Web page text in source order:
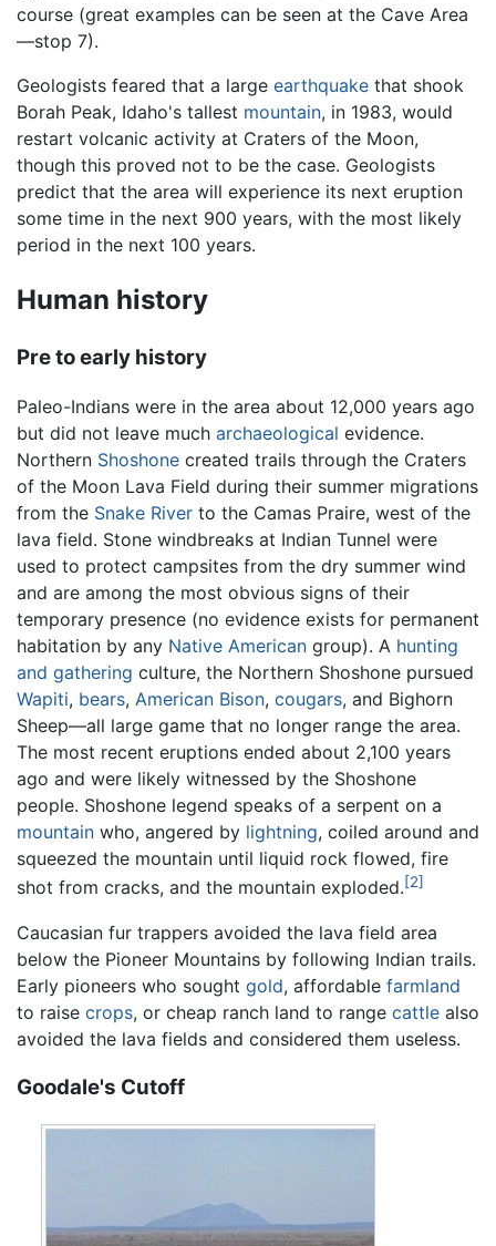
course (great examples can be seen at the Cave Area
—stop 7).
Geologists feared that a large earthquake that shook
Borah Peak, Idaho's tallest mountain, in 1983, would
restart volcanic activity at Craters of the Moon,
though this proved not to be the case. Geologists
predict that the area will experience its next eruption
some time in the next 900 years, with the most likely
period in the next 100 years.
Human history
Pre to early history
Paleo-Indians were in the area about 12,000 years ago
but did not leave much archaeological evidence.
Northern Shoshone created trails through the Craters
of the Moon Lava Field during their summer migrations
from the Snake River to the Camas Praire, west of the
lava field. Stone windbreaks at Indian Tunnel were
used to protect campsites from the dry summer wind
and are among the most obvious signs of their
temporary presence (no evidence exists for permanent
habitation by any Native American group). A hunting
and gathering culture, the Northern Shoshone pursued
Wapiti, bears, American Bison, cougars, and Bighorn
Sheep—all large game that no longer range the area.
The most recent eruptions ended about 2,100 years
ago and were likely witnessed by the Shoshone
people. Shoshone legend speaks of a serpent on a
mountain who, angered by lightning, coiled around and
squeezed the mountain until liquid rock flowed, fire
shot from cracks, and the mountain exploded.[2]
Caucasian fur trappers avoided the lava field area
below the Pioneer Mountains by following Indian trails.
Early pioneers who sought gold, affordable farmland
to raise crops, or cheap ranch land to range cattle also
avoided the lava fields and considered them useless.
Goodale's Cutoff